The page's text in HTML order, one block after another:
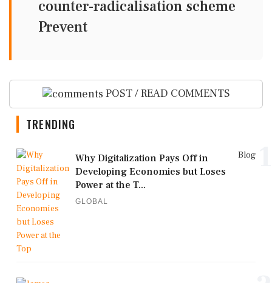
counter-radicalisation scheme
Prevent
POST / READ COMMENTS
TRENDING
Blog
Why Digitalization Pays Off in
Developing Economies but Loses
Power at the T...
GLOBAL